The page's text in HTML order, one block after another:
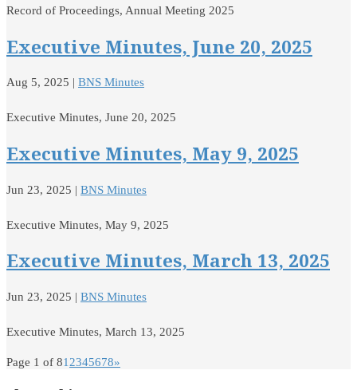
Record of Proceedings, Annual Meeting 2025
Executive Minutes, June 20, 2025
Aug 5, 2025 | BNS Minutes
Executive Minutes, June 20, 2025
Executive Minutes, May 9, 2025
Jun 23, 2025 | BNS Minutes
Executive Minutes, May 9, 2025
Executive Minutes, March 13, 2025
Jun 23, 2025 | BNS Minutes
Executive Minutes, March 13, 2025
Page 1 of 81 2345678»